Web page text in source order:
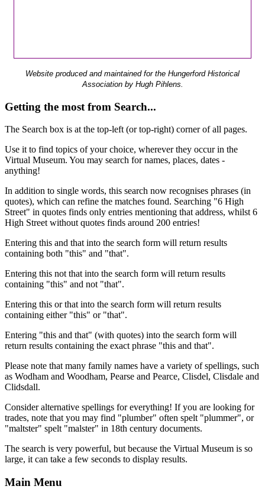
Website produced and maintained for the Hungerford Historical
Association by Hugh Pihlens.
Getting the most from Search...
The Search box is at the top-left (or top-right) corner of all pages.
Use it to find topics of your choice, wherever they occur in the
Virtual Museum. You may search for names, places, dates -
anything!
In addition to single words, this search now recognises phrases (in
quotes), which can refine the matches found. Searching "6 High
Street" in quotes finds only entries mentioning that address, whilst 6
High Street without quotes finds around 200 entries!
Entering this and that into the search form will return results
containing both "this" and "that".
Entering this not that into the search form will return results
containing "this" and not "that".
Entering this or that into the search form will return results
containing either "this" or "that".
Entering "this and that" (with quotes) into the search form will
return results containing the exact phrase "this and that".
Please note that many family names have a variety of spellings, such
as Wodham and Woodham, Pearse and Pearce, Clisdel, Clisdale and
Clidsdall.
Consider alternative spellings for everything! If you are looking for
trades, note that you may find "plumber" often spelt "plummer", or
"maltster" spelt "malster" in 18th century documents.
The search is very powerful, but because the Virtual Museum is so
large, it can take a few seconds to display results.
Main Menu